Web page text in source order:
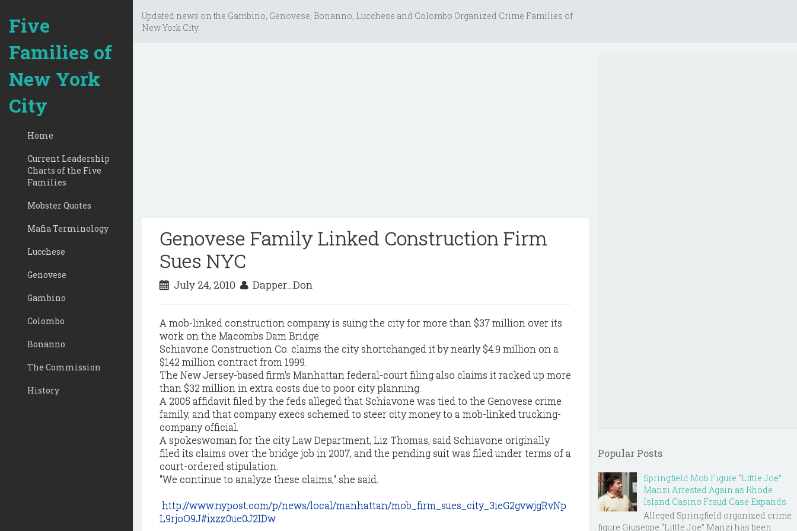
Five
Families of
New York
City
Home
Current Leadership
Charts of the Five
Families
Mobster Quotes
Mafia Terminology
Lucchese
Genovese
Gambino
Colombo
Bonanno
The Commission
History
Updated news on the Gambino, Genovese, Bonanno, Lucchese and Colombo Organized Crime Families of
New York City.
Genovese Family Linked Construction Firm
Sues NYC
July 24, 2010 Dapper_Don
A mob-linked construction company is suing the city for more than $37 million over its
work on the Macombs Dam Bridge.
Schiavone Construction Co. claims the city shortchanged it by nearly $4.9 million on a
$142 million contract from 1999.
The New Jersey-based firm's Manhattan federal-court filing also claims it racked up more
than $32 million in extra costs due to poor city planning.
A 2005 affidavit filed by the feds alleged that Schiavone was tied to the Genovese crime
family, and that company execs schemed to steer city money to a mob-linked trucking-
company official.
A spokeswoman for the city Law Department, Liz Thomas, said Schiavone originally
filed its claims over the bridge job in 2007, and the pending suit was filed under terms of a
court-ordered stipulation.
"We continue to analyze these claims," she said.
http://www.nypost.com/p/news/local/manhattan/mob_firm_sues_city_3ieG2gvwjgRvNp
L9rjoO9J#ixzz0ue0J2IDw
Popular Posts
Springfield Mob Figure “Little Joe”
Manzi Arrested Again as Rhode
Island Casino Fraud Case Expands
Alleged Springfield organized crime
figure Giuseppe “Little Joe” Manzi has been